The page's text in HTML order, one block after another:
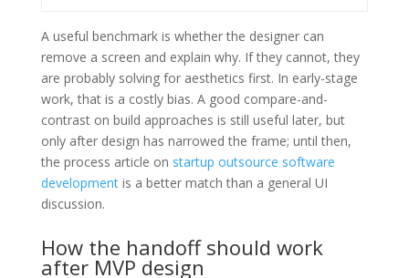
A useful benchmark is whether the designer can
remove a screen and explain why. If they cannot, they
are probably solving for aesthetics first. In early-stage
work, that is a costly bias. A good compare-and-
contrast on build approaches is still useful later, but
only after design has narrowed the frame; until then,
the process article on startup outsource software
developmentis a better match than a general UI
discussion.
How the handoff should work
after MVP design